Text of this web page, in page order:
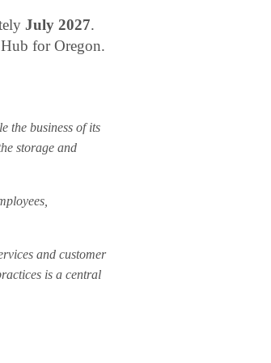
July 2027.
for Oregon.
the business of its
storage and
and customer
is a central